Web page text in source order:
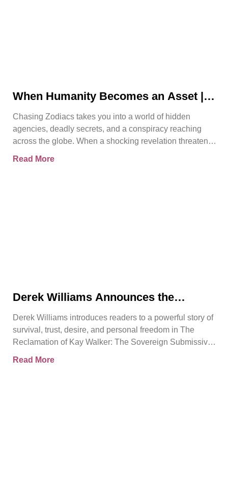
When Humanity Becomes an Asset |
Chasing Zodiacs takes you into a world of hidden
agencies, deadly secrets, and a conspiracy reaching
across the globe. When a shocking revelation threatens
Read More
Derek Williams Announces the
Walker
Derek Williams introduces readers to a powerful story of
survival, trust, desire, and personal freedom in The
Reclamation of Kay Walker: The Sovereign Submissive,
Read More